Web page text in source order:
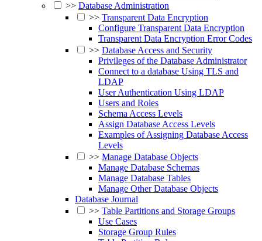
>> Database Administration
>> Transparent Data Encryption
Configure Transparent Data Encryption
Transparent Data Encryption Error Codes
>> Database Access and Security
Privileges of the Database Administrator
Connect to a database Using TLS and
LDAP
User Authentication Using LDAP
Users and Roles
Schema Access Levels
Assign Database Access Levels
Examples of Assigning Database Access
Levels
>> Manage Database Objects
Manage Database Schemas
Manage Database Tables
Manage Other Database Objects
Database Journal
>> Table Partitions and Storage Groups
Use Cases
Storage Group Rules